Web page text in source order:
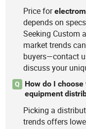
Price for
depends on
Seeking Custom
market trends
buyers—contact
discuss your
Q
How do I
equipment
Picking a
trends offers